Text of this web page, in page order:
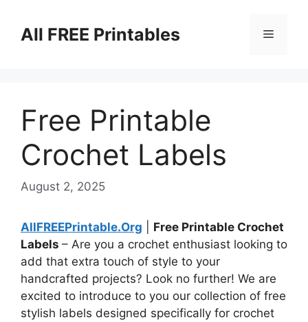
contentAll FREE Printables Menu
Free Printable
Crochet Labels
August 2, 2025
AllFREEPrintable.Org
Free Printable Crochet
Labels – Are you a crochet enthusiast looking to
add that extra touch of style to your
handcrafted projects? Look no further! We are
excited to introduce to you our collection of free
stylish labels designed specifically for crochet